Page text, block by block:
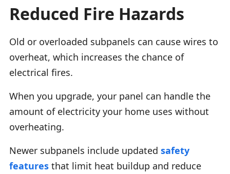
Reduced Fire Hazards
Old or overloaded subpanels can cause wires to
overheat, which increases the chance of
electrical fires.
When you upgrade, your panel can handle the
amount of electricity your home uses without
overheating.
Newer subpanels include updated safety
features that limit heat buildup and reduce